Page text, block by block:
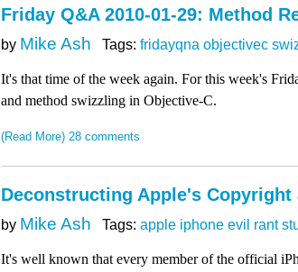
Friday Q&A 2010-01-29: Method
by Mike Ash Tags: fridayqna objectivec
It's that time of the week again. For this week's
and method swizzling in Objective-C.
(Read More) 28 comments
Deconstructing Apple's Copyright
by Mike Ash Tags: apple iphone evil rant
It's well known that every member of the official